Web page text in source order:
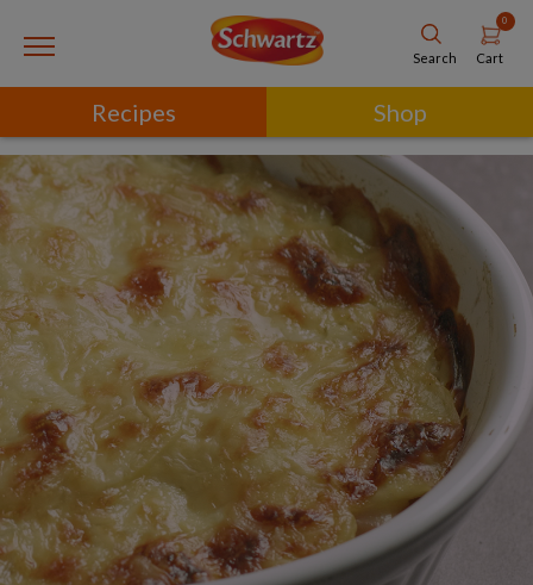
Search
0
Cart
Recipes Shop